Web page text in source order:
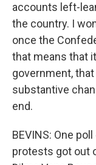
accounts left-
the country. I
once the
that means that
government,
substantive
end.
BEVINS: One
protests got out